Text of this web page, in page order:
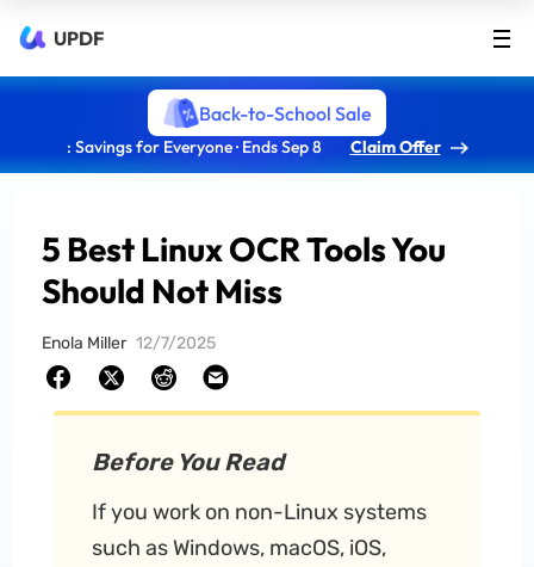
UPDF
Back-to-School Sale
: Savings for Everyone · Ends Sep 8 Claim Offer
5 Best Linux OCR Tools You
Should Not Miss
Enola Miller 12/7/2025
Before You Read
If you work on non-Linux systems
such as Windows, macOS, iOS,